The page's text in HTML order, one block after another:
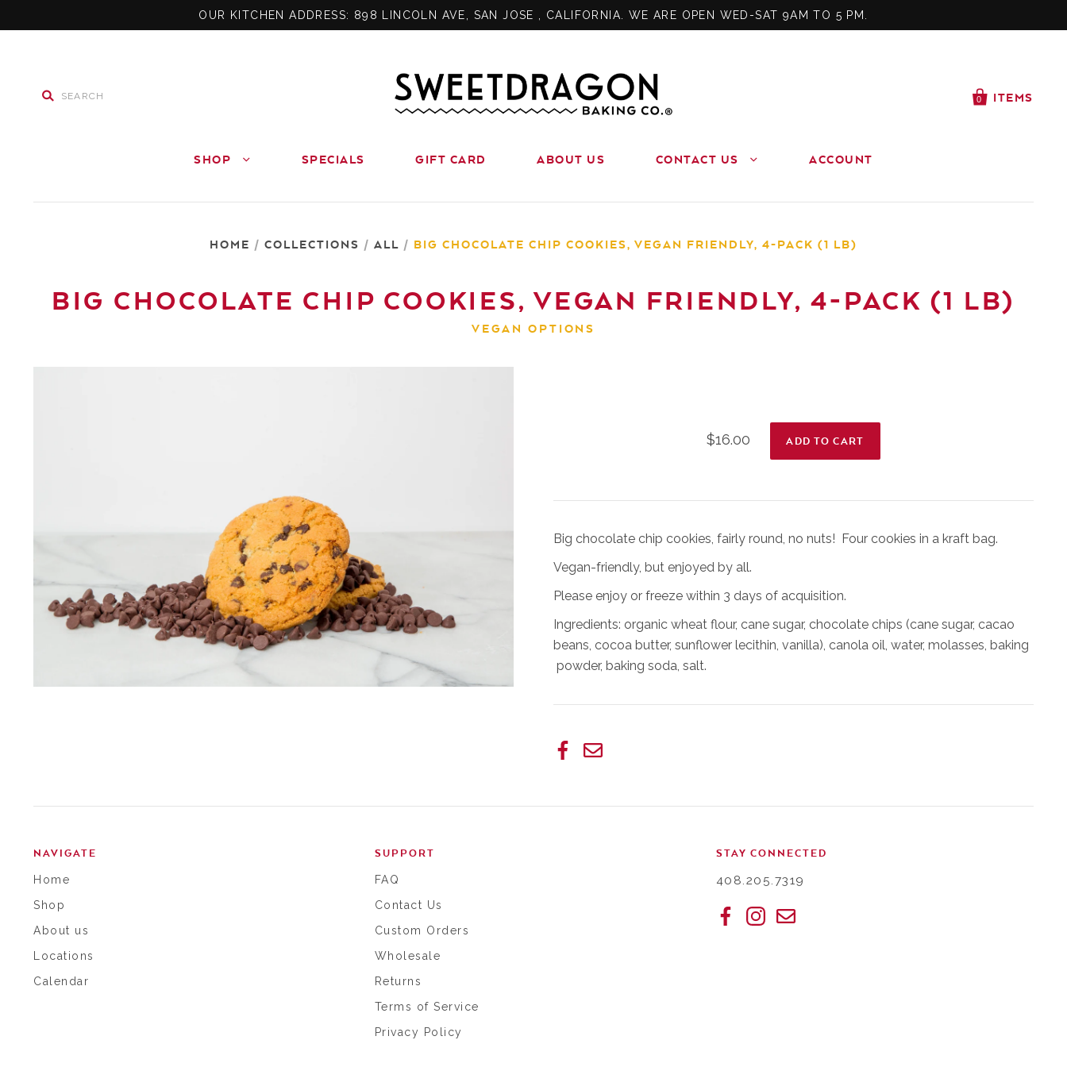
OUR KITCHEN ADDRESS: 898 LINCOLN AVE, SAN JOSE , CALIFORNIA. WE ARE OPEN WED-SAT 9AM TO 5 PM.
0 ITEMS
SHOP SPECIALS GIFT CARD ABOUT US CONTACT US ACCOUNT
HOME / COLLECTIONS / ALL / BIG CHOCOLATE CHIP COOKIES, VEGAN FRIENDLY, 4-PACK (1 LB)
BIG CHOCOLATE CHIP COOKIES, VEGAN FRIENDLY, 4-PACK (1 LB)
VEGAN OPTIONS
$16.00
Big chocolate chip cookies, fairly round, no nuts! Four cookies in a kraft bag.
Vegan-friendly, but enjoyed by all.
Please enjoy or freeze within 3 days of acquisition.
Ingredients: organic wheat flour, cane sugar, chocolate chips (cane sugar, cacao
beans, cocoa butter, sunflower lecithin, vanilla), canola oil, water, molasses, baking
powder, baking soda, salt.
NAVIGATE
Home
Shop
About us
Locations
Calendar
SUPPORT
FAQ
Contact Us
Custom Orders
Wholesale
Returns
Terms of Service
Privacy Policy
STAY CONNECTED
408.205.7319